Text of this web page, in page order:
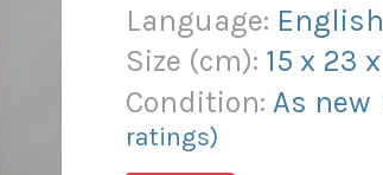
Language: English
Size (cm): 15 x 23 x
Condition: As new
ratings)